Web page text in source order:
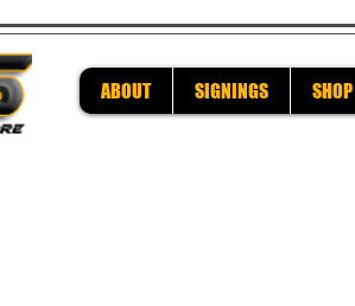
ABOUT SIGNINGS SHOP